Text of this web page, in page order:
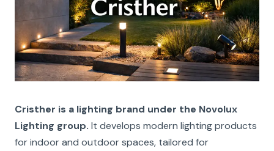
Cristher is a lighting brand under the Novolux
Lighting group. It develops modern lighting products
for indoor and outdoor spaces, tailored for